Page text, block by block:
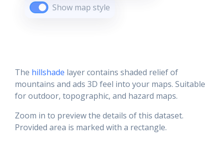
Show map style
The hillshade layer contains shaded relief of
mountains and ads 3D feel into your maps. Suitable
for outdoor, topographic, and hazard maps.
Zoom in to preview the details of this dataset.
Provided area is marked with a rectangle.